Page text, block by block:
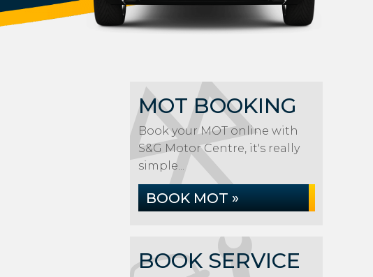
MOT BOOKING
Book your MOT online with
S&G Motor Centre, it's really
simple...
BOOK MOT »
BOOK SERVICE